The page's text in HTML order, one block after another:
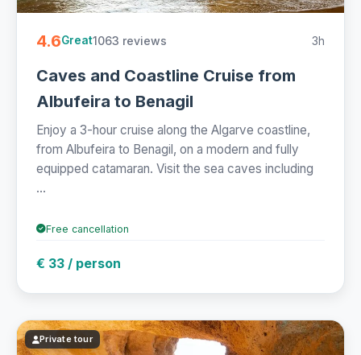
4.6Great1063 reviews 3h
Caves and Coastline Cruise from
Albufeira to Benagil
Enjoy a 3-hour cruise along the Algarve coastline,
from Albufeira to Benagil, on a modern and fully
equipped catamaran. Visit the sea caves including
...
Free cancellation
€ 33 / person
Private tour